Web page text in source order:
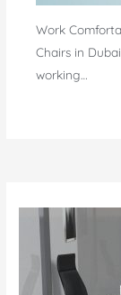
Work
Chairs in
working…